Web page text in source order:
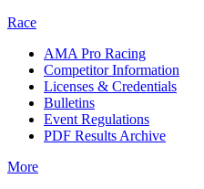
Race
AMA Pro Racing
Competitor Information
Licenses & Credentials
Bulletins
Event Regulations
PDF Results Archive
More